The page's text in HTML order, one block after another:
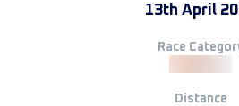
13th April
Race
Distance